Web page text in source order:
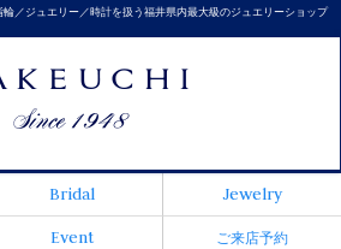
／ジュエリー／時計を扱う福井県内最大級のジュエリーショップ
Bridal
Jewelry
Event ご来店予約